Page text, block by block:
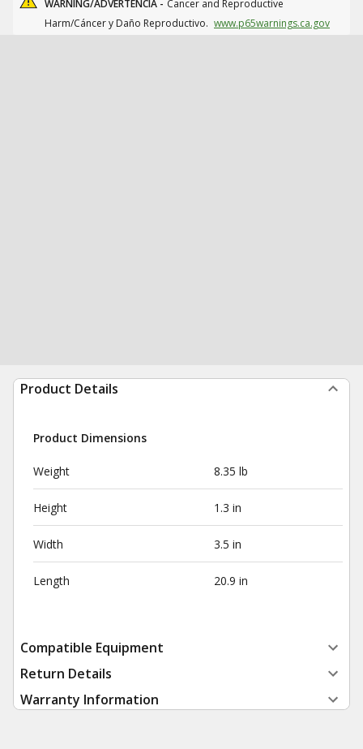
WARNING/ADVERTENCIA - Cancer and Reproductive
Harm/Cáncer y Daño Reproductivo. www.p65warnings.ca.gov
Product Details
Product Dimensions
Weight 8.35 lb
Height 1.3 in
Width 3.5 in
Length 20.9 in
Compatible Equipment
Return Details
Warranty Information